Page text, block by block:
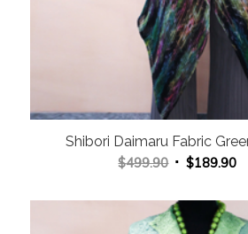
Shibori Daimaru Fabric
$499.90 Original
was:
$499.90.
$189.90
is: